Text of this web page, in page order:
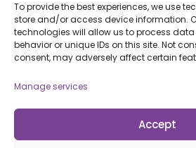
To provide the best experiences, we use
store and/or access device information.
technologies will allow us to process
behavior or unique IDs on this site. Not
consent, may adversely affect certain
Manage services
Accept
Meeting Room Hire
Remote Invigilation
Membership Criteria
Information
Policies and Procedures